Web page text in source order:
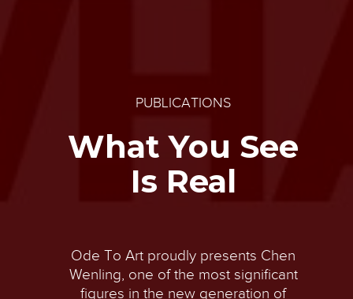
PUBLICATIONS
What You See
Is Real
Ode To Art proudly presents Chen
Wenling, one of the most significant
figures in the new generation of